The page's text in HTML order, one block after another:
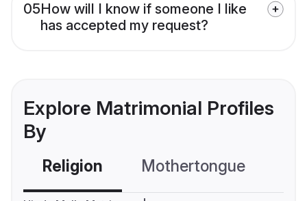
05How will I know if someone I like
has accepted my request?
Explore Matrimonial Profiles
By
Religion Mothertongue